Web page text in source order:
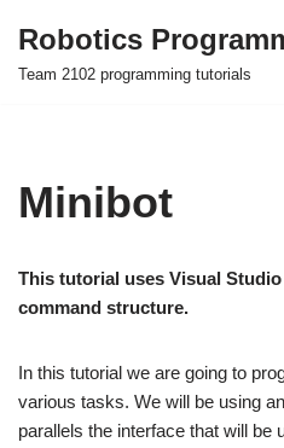
Skip
Robotics
Team 2102 programming tutorials
Minibot
This tutorial uses Visual
command structure.
In this tutorial we are going to
various tasks. We will be using
parallels the interface that will be